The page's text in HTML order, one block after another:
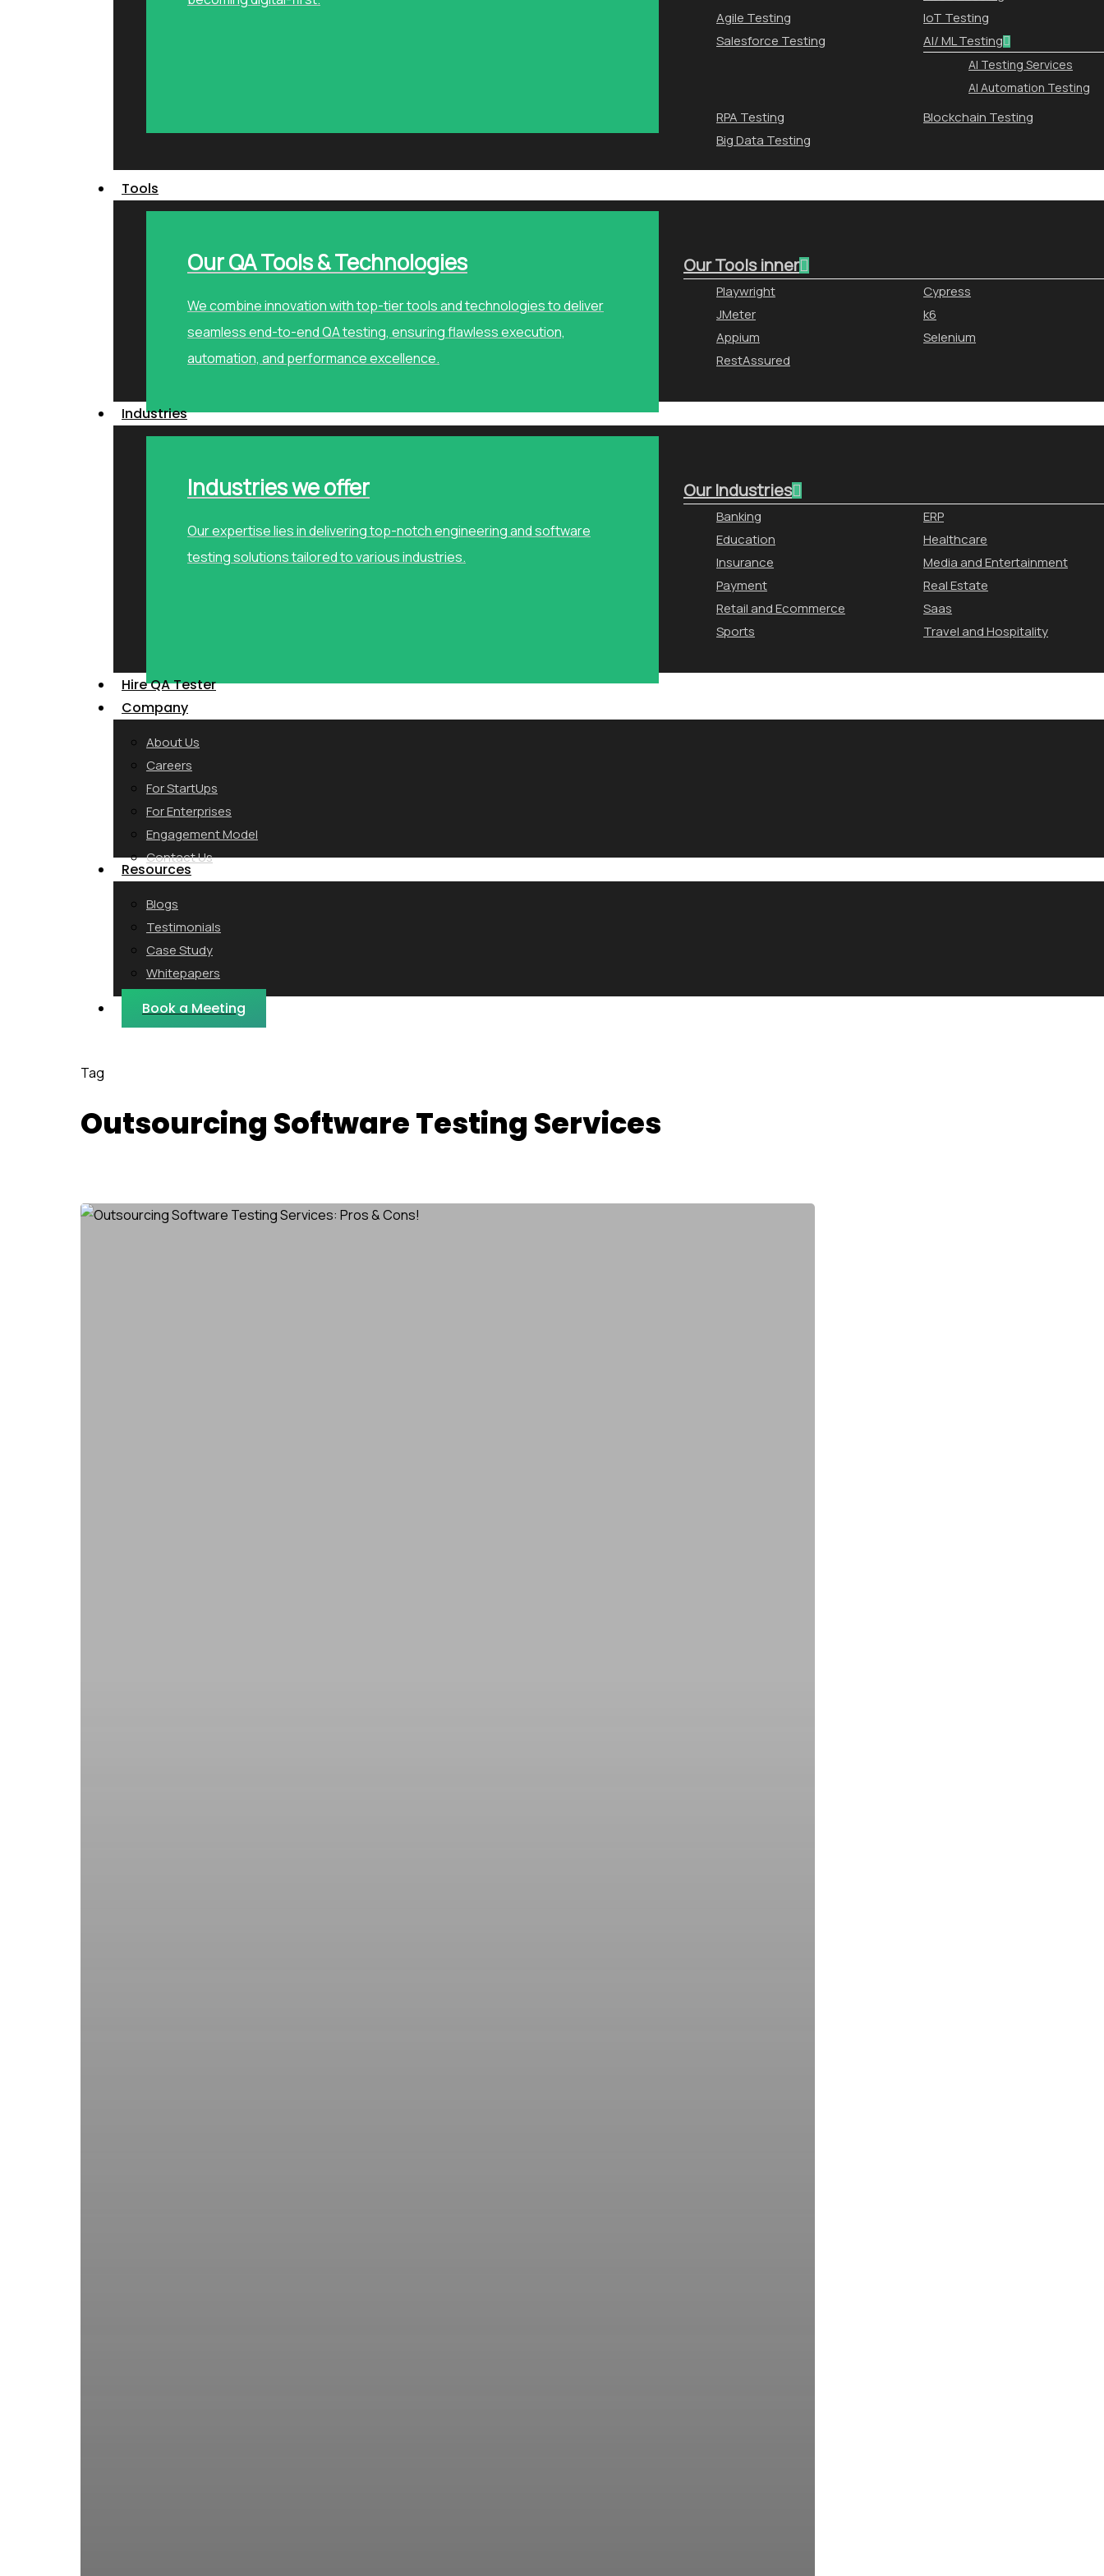
Agile Testing
IoT Testing
Salesforce Testing
AI/ ML Testing
AI Testing Services
AI Automation Testing
RPA Testing
Blockchain Testing
Big Data Testing
Tools
Our QA Tools & Technologies
We combine innovation with top-tier tools and technologies to deliver
seamless end-to-end QA testing, ensuring flawless execution,
automation, and performance excellence.
Our Tools inner
Playwright
Cypress
JMeter
k6
Appium
Selenium
RestAssured
Industries
Industries we offer
Our expertise lies in delivering top-notch engineering and software
testing solutions tailored to various industries.
Our Industries
Banking
ERP
Education
Healthcare
Insurance
Media and Entertainment
Payment
Real Estate
Retail and Ecommerce
Saas
Sports
Travel and Hospitality
Hire QA Tester
Company
About Us
Careers
For StartUps
For Enterprises
Engagement Model
Contact Us
Resources
Blogs
Testimonials
Case Study
Whitepapers
Book a Meeting
Tag
Outsourcing Software Testing Services